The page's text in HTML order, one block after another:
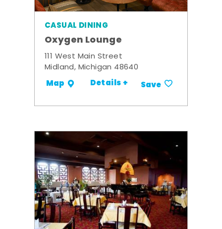
CASUAL DINING
Oxygen Lounge
111 West Main Street
Midland, Michigan 48640
Map Details + Save